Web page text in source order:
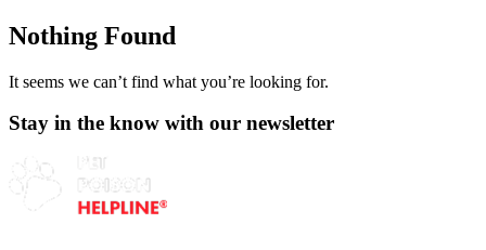
Nothing Found
It seems we can’t find what you’re looking for.
Stay in the know with our newsletter